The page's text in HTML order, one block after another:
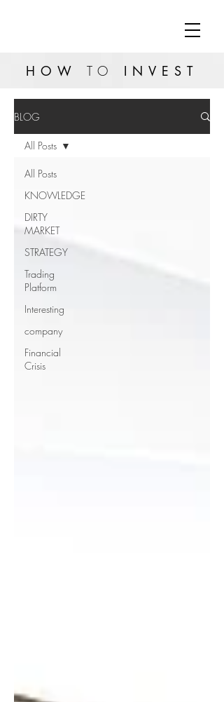
HOWTO INVEST
BLOG
All Posts
KNOWLEDGE
DIRTY
MARKET
STRATEGY
Trading
Platform
Interesting
company
Financial
Crisis
All Posts